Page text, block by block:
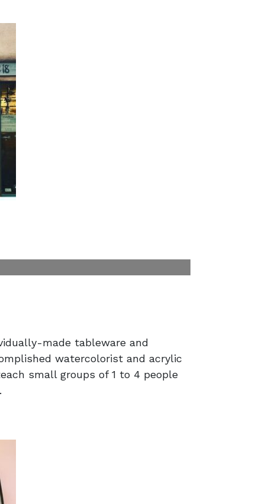
made tableware and
watercolorist and acrylic
small groups of 1 to 4 people